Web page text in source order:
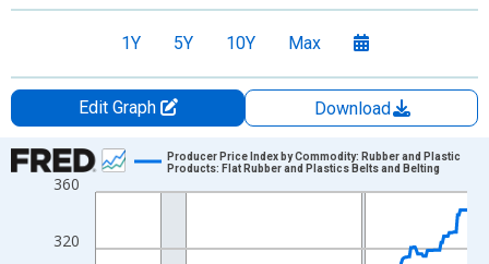
1Y 5Y 10Y Max
Edit Graph
Download
Chart
Line chart with 271 data points.
The chart has 1 X axis displaying xAxis. Data ranges from
320
360
Producer Price Index by Commodity: Rubber and Plastic
Products: Flat Rubber and Plastics Belts and Belting